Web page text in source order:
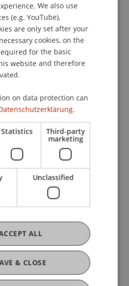
School
Data Science
3637873
ENGLISH
We also use
(e.g. YouTube),
are only set after your
cookies, on the
for the basic
website and therefore
on data protection can
Statistics Third-party
marketing
Unclassified
& CLOSE
ALL